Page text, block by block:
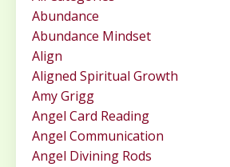
Abundance
Abundance Mindset
Align
Aligned Spiritual Growth
Amy Grigg
Angel Card Reading
Angel Communication
Angel Divining Rods